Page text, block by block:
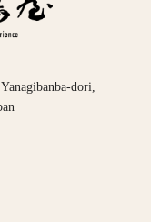
dori,